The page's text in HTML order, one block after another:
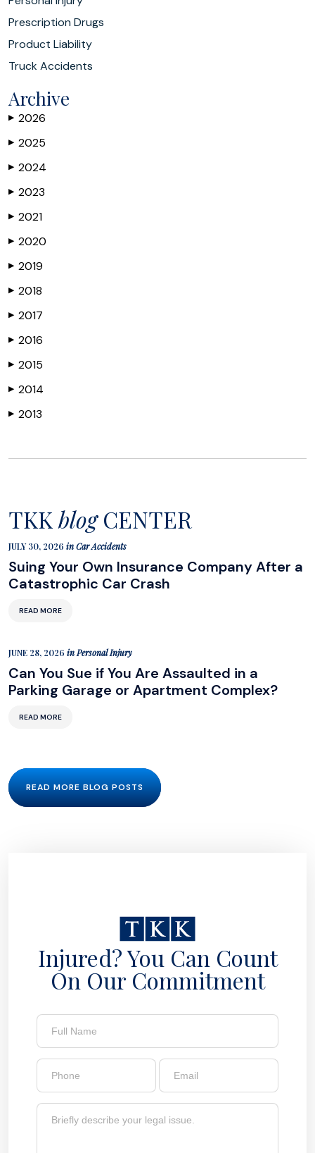
Prescription Drugs
Product Liability
Truck Accidents
Archive
▶ 2026
▶ 2025
▶ 2024
▶ 2023
▶ 2021
▶ 2020
▶ 2019
▶ 2018
▶ 2017
▶ 2016
▶ 2015
▶ 2014
▶ 2013
TKK blogCENTER
JULY 30, 2026 inCar Accidents
Suing Your Own Insurance Company After a
Catastrophic Car Crash
READ MORE
JUNE 28, 2026 inPersonal Injury
Can You Sue if You Are Assaulted in a
Parking Garage or Apartment Complex?
READ MORE
READ MORE BLOG POSTS
Injured? You Can Count
On Our Commitment